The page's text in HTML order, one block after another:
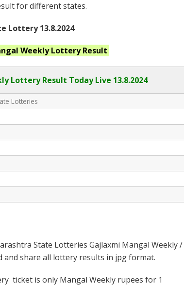
for different states.
Lottery 13.8.2024
WeeklyLottery Result
Lottery Result Today Live 13.8.2024
Lotteries
State Lotteries Gajlaxmi Mangal Weekly /
and share all lottery results in jpg format.
ticket is only Mangal Weekly rupees for 1